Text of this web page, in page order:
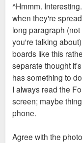
t
^Hmmm.
when they're
long paragraph
you're talking
boards like this
separate thought
has something to
I always read the
screen; maybe
phone.
Agree with the